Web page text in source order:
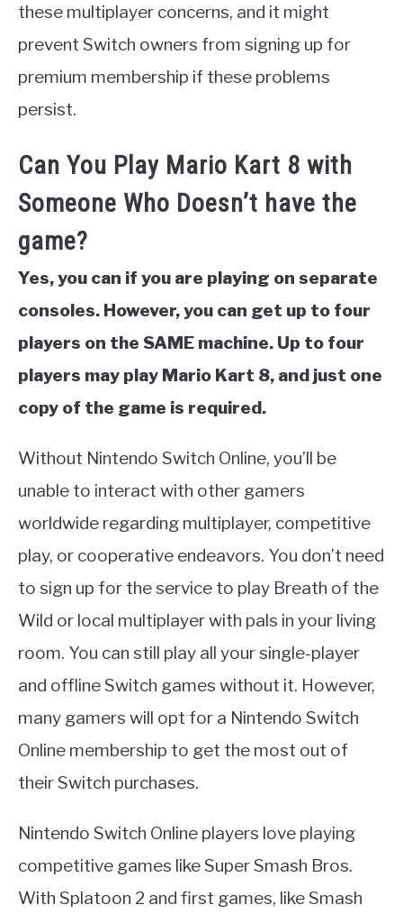
these multiplayer concerns, and it might
prevent Switch owners from signing up for
premium membership if these problems
persist.
Can You Play Mario Kart 8 with
Someone Who Doesn’t have the
game?
Yes, you can if you are playing on separate
consoles. However, you can get up to four
players on the SAME machine. Up to four
players may play Mario Kart 8, and just one
copy of the game is required.
Without Nintendo Switch Online, you’ll be
unable to interact with other gamers
worldwide regarding multiplayer, competitive
play, or cooperative endeavors. You don’t need
to sign up for the service to play Breath of the
Wild or local multiplayer with pals in your living
room. You can still play all your single-player
and offline Switch games without it. However,
many gamers will opt for a Nintendo Switch
Online membership to get the most out of
their Switch purchases.
Nintendo Switch Online players love playing
competitive games like Super Smash Bros.
With Splatoon 2 and first games, like Smash